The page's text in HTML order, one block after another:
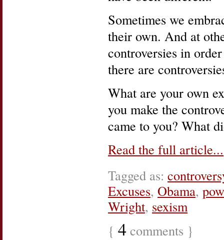
Sometimes we
their own. And at
controversies in
there are
What are your own
you make the
came to you? What
Read the full article...
Tagged as:
Excuses, Obama,
Wright, sexism
{ 4 comments }